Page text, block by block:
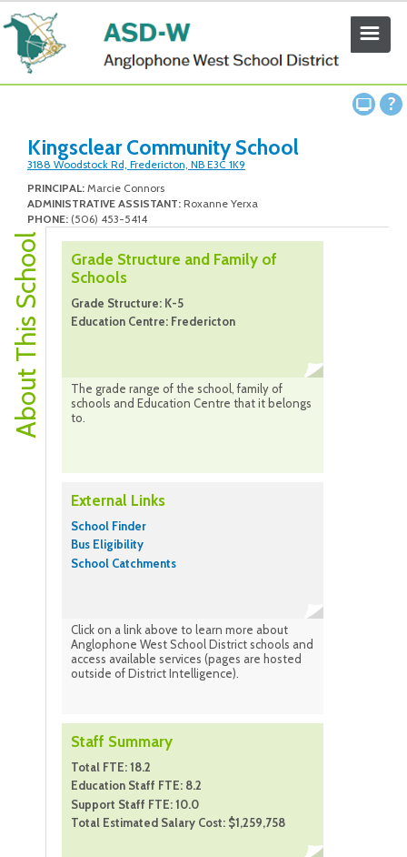
Kingsclear Community School
3188 Woodstock Rd, Fredericton, NB E3C 1K9
PRINCIPAL: Marcie Connors
ADMINISTRATIVE ASSISTANT: Roxanne Yerxa
PHONE: (506) 453-5414
About This School
Grade Structure and Family of
Schools
Grade Structure: K-5
Education Centre: Fredericton
The grade range of the school, family of
schools and Education Centre that it belongs
to.
External Links
School Finder
Bus Eligibility
School Catchments
Click on a link above to learn more about
Anglophone West School District schools and
access available services (pages are hosted
outside of District Intelligence).
Staff Summary
Total FTE: 18.2
Education Staff FTE: 8.2
Support Staff FTE: 10.0
Total Estimated Salary Cost: $1,259,758